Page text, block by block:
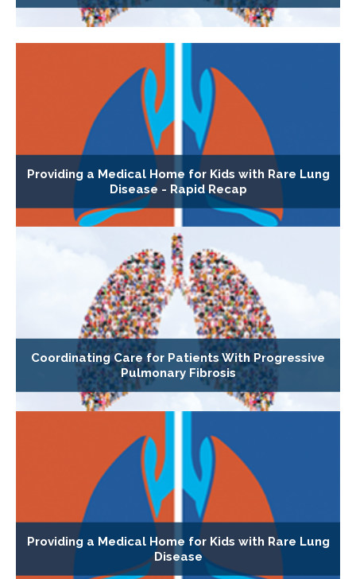
Providing a Medical Home for Kids with Rare Lung
Disease - Rapid Recap
Coordinating Care for Patients With Progressive
Pulmonary Fibrosis
Providing a Medical Home for Kids with Rare Lung
Disease